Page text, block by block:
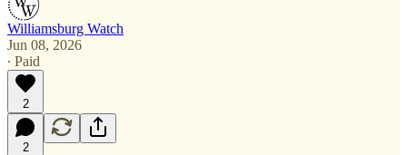
Williamsburg Watch
Jun 08, 2026
∙ Paid
2
2